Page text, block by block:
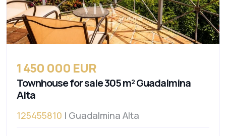
1 450 000 EUR
Townhouse for sale 305 m² Guadalmina
Alta
125455810 | Guadalmina Alta